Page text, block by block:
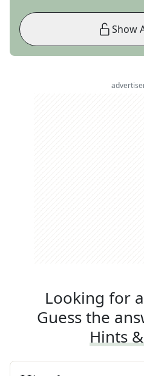
Show
Looking for
Guess the
Hints